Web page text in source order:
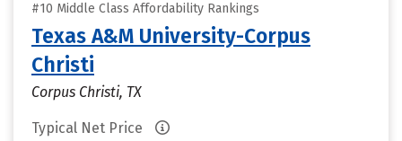
#10 Middle Class Affordability Rankings
Texas A&M University-Corpus
Christi
Corpus Christi, TX
Typical Net Price